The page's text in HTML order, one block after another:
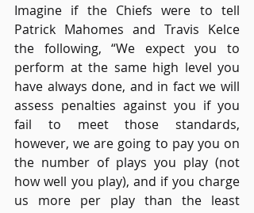
Imagine if the Chiefs were to tell
Patrick Mahomes and Travis Kelce
the following, “We expect you to
perform at the same high level you
have always done, and in fact we will
assess penalties against you if you
fail to meet those standards,
however, we are going to pay you on
the number of plays you play (not
how well you play), and if you charge
us more per play than the least